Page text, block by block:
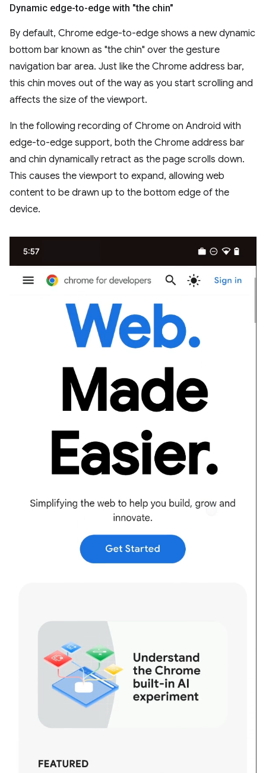
Dynamic edge-to-edge with "the chin"
By default, Chrome edge-to-edge shows a new dynamic
bottom bar known as "the chin" over the gesture
navigation bar area. Just like the Chrome address bar,
this chin moves out of the way as you start scrolling and
affects the size of the viewport.
In the following recording of Chrome on Android with
edge-to-edge support, both the Chrome address bar
and chin dynamically retract as the page scrolls down.
This causes the viewport to expand, allowing web
content to be drawn up to the bottom edge of the
device.